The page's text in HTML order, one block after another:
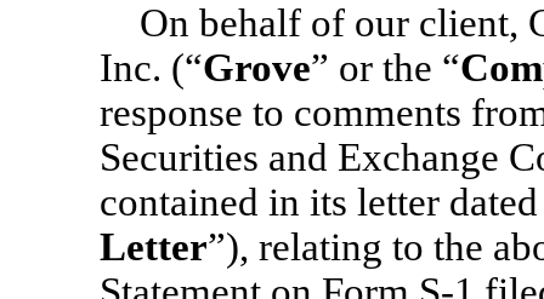
On behalf of our client,
Inc. (“Grove” or the “
response to comments
Securities and Exchange
contained in its letter
Letter”), relating to the